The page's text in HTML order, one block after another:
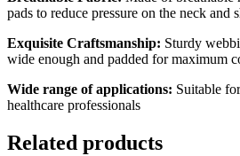
pads to reduce pressure on the neck and
Exquisite Craftsmanship: Sturdy
wide enough and padded for maximum
Wide range of applications: Suitable
healthcare professionals
Related products